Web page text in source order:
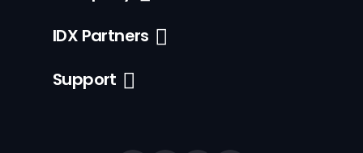
IDX Partners
Support